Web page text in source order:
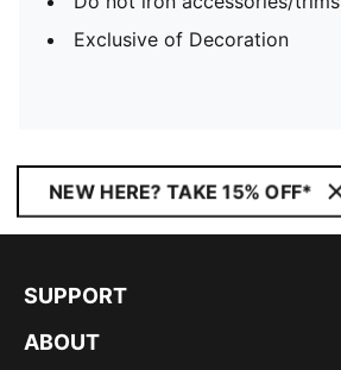
Exclusive of Decoration
NEW HERE? TAKE 15% OFF*
SUPPORT
ABOUT